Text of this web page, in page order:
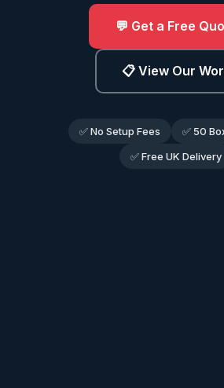
💬 Get a Free
📋 View Our
✅ No Setup Fees
✅ 50
✅ Free UK Delivery